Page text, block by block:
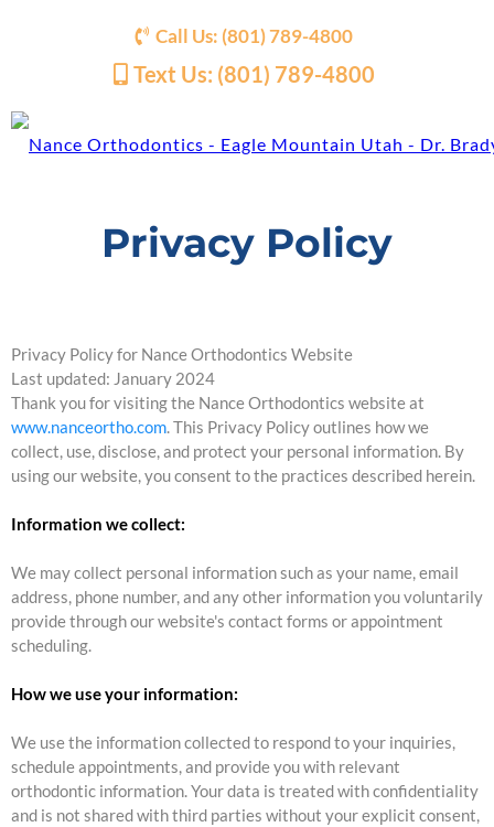
Call Us: (801) 789-4800
Text Us: (801) 789-4800
Privacy Policy
Privacy Policy for Nance Orthodontics Website
Last updated: January 2024
Thank you for visiting the Nance Orthodontics website at
www.nanceortho.com. This Privacy Policy outlines how we
collect, use, disclose, and protect your personal information. By
using our website, you consent to the practices described herein.
Information we collect:
We may collect personal information such as your name, email
address, phone number, and any other information you voluntarily
provide through our website's contact forms or appointment
scheduling.
How we use your information:
We use the information collected to respond to your inquiries,
schedule appointments, and provide you with relevant
orthodontic information. Your data is treated with confidentiality
and is not shared with third parties without your explicit consent,